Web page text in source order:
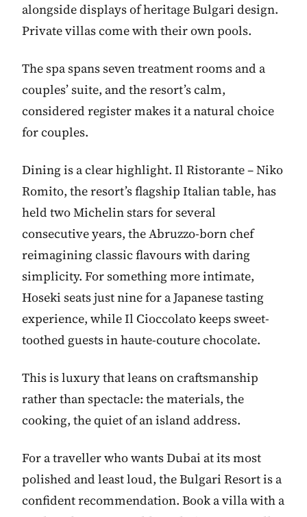
alongside displays of heritage Bulgari design.
Private villas come with their own pools.
The spa spans seven treatment rooms and a
couples’ suite, and the resort’s calm,
considered register makes it a natural choice
for couples.
Dining is a clear highlight. Il Ristorante – Niko
Romito, the resort’s flagship Italian table, has
held two Michelin stars for several
consecutive years, the Abruzzo-born chef
reimagining classic flavours with daring
simplicity. For something more intimate,
Hoseki seats just nine for a Japanese tasting
experience, while Il Cioccolato keeps sweet-
toothed guests in haute-couture chocolate.
This is luxury that leans on craftsmanship
rather than spectacle: the materials, the
cooking, the quiet of an island address.
For a traveller who wants Dubai at its most
polished and least loud, the Bulgari Resort is a
confident recommendation. Book a villa with a